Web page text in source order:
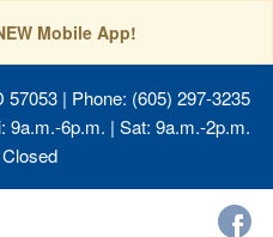
Mobile App!
57053| Phone: (605) 297-3235
9a.m.-6p.m. | Sat: 9a.m.-2p.m.